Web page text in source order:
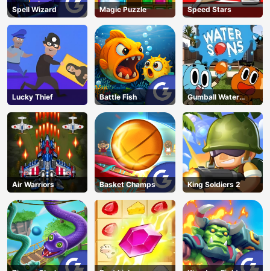
AD
Spell Wizard Magic Puzzle Speed Stars
Lucky Thief Battle Fish
Gumball Water
Sons
Air Warriors Basket Champs King Soldiers 2